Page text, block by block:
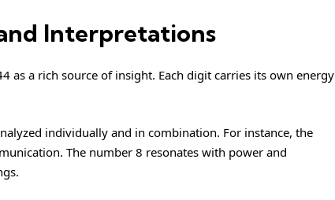
Interpretations
as a rich source of insight. Each digit carries its own energy
individually and in combination. For instance, the
The number 8 resonates with power and